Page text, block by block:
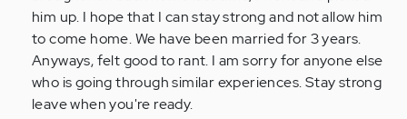
him up. I hope that I can stay strong and not allow him
to come home. We have been married for 3 years.
Anyways, felt good to rant. I am sorry for anyone else
who is going through similar experiences. Stay strong
leave when you're ready.